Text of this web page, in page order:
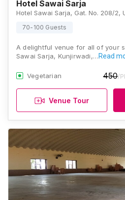
Hotel Sawai Sarja
70-100 Guests
A delightful venue for all of your
Sawai Sarja, Kunjirwadi,…Read
Vegetarian 450/
Venue Tour